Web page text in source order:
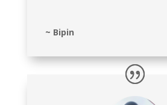
~ Bipin